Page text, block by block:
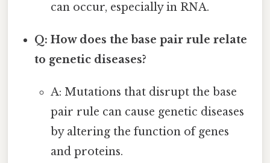
can occur, especially in RNA.
Q: How does the base pair rule relate
to genetic diseases?
A: Mutations that disrupt the base
pair rule can cause genetic diseases
by altering the function of genes
and proteins.